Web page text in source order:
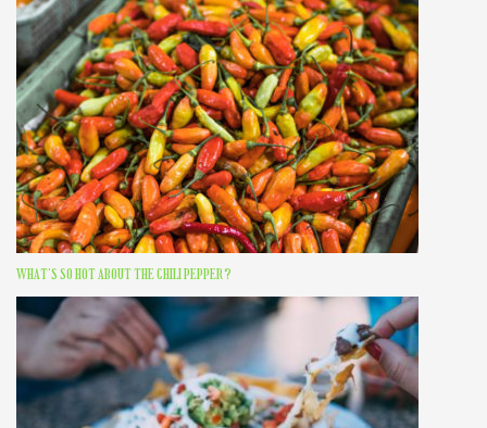
WHAT’S SO HOT ABOUT THE CHILI PEPPER?